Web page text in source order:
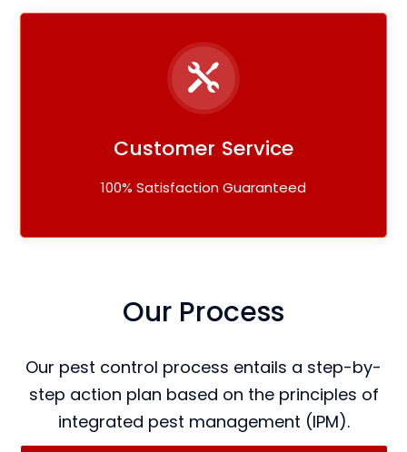
Customer Service
100% Satisfaction Guaranteed
Our Process
Our pest control process entails a step-by-
step action plan based on the principles of
integrated pest management (IPM).